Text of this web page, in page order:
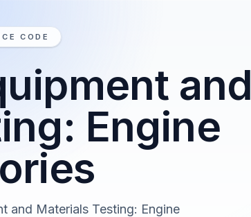
CODE
and
Engine
and Materials Testing: Engine